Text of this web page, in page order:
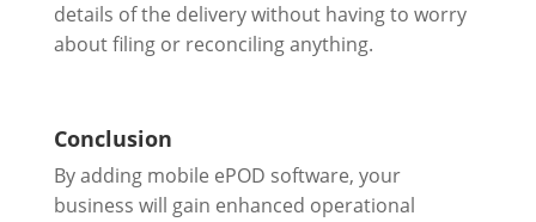
details of the delivery without having to worry
about filing or reconciling anything.
Conclusion
By adding mobile ePOD software, your
business will gain enhanced operational